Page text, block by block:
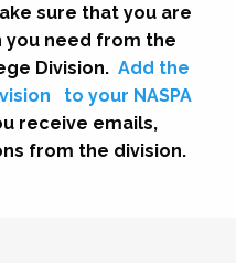
sure that you are
need from the
Division. Add the
to your NASPA
receive emails,
from the division.